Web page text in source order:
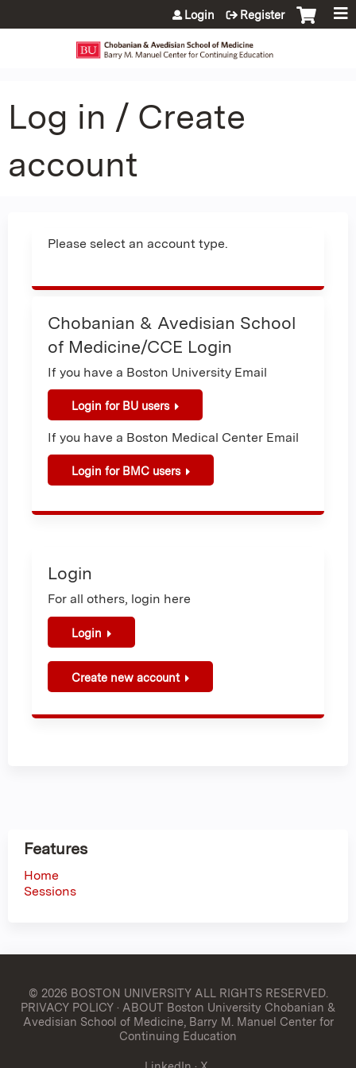
Jump to content
Login Register
Log in / Create
account
Please select an account type.
Chobanian & Avedisian School
of Medicine/CCE Login
If you have a Boston University Email
Login for BU users
If you have a Boston Medical Center Email
Login for BMC users
Login
For all others, login here
Login
Create new account
Features
Home
Sessions
© 2026 BOSTON UNIVERSITYALL RIGHTS RESERVED.
PRIVACY POLICY· ABOUT Boston University Chobanian &
Avedisian School of Medicine, Barry M. Manuel Center for
Continuing Education